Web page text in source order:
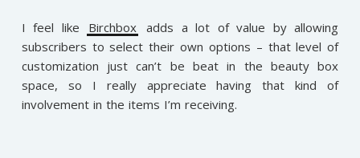
I feel like Birchbox adds a lot of value by allowing
subscribers to select their own options – that level of
customization just can’t be beat in the beauty box
space, so I really appreciate having that kind of
involvement in the items I’m receiving.